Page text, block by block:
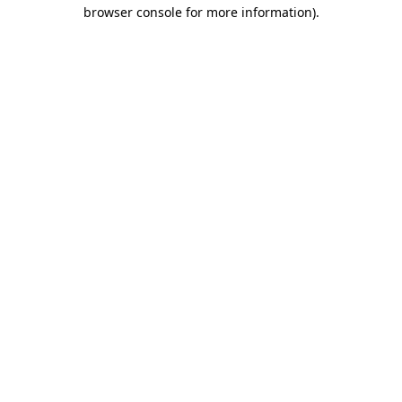
browser console for more information).